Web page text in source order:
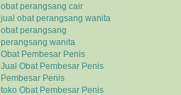
obat perangsang cair
jual obat perangsang wanita
obat perangsang
perangsang wanita
Obat Pembesar Penis
Jual Obat Pembesar Penis
Pembesar Penis
toko Obat Pembesar Penis